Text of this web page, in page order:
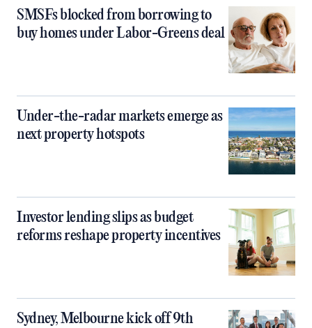
SMSFs blocked from borrowing to
buy homes under Labor-Greens deal
Under-the-radar markets emerge as
next property hotspots
Investor lending slips as budget
reforms reshape property incentives
Sydney, Melbourne kick off 9th